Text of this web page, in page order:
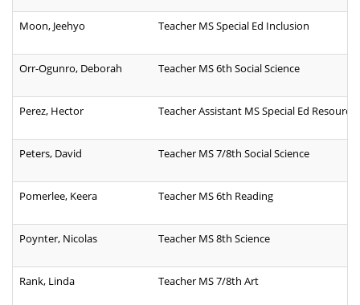
Moon, Jeehyo Teacher MS Special Ed Inclusion
Orr-Ogunro, Deborah Teacher MS 6th Social Science
Perez, Hector Teacher Assistant MS Special Ed Resource
Peters, David Teacher MS 7/8th Social Science
Pomerlee, Keera Teacher MS 6th Reading
Poynter, Nicolas Teacher MS 8th Science
Rank, Linda Teacher MS 7/8th Art